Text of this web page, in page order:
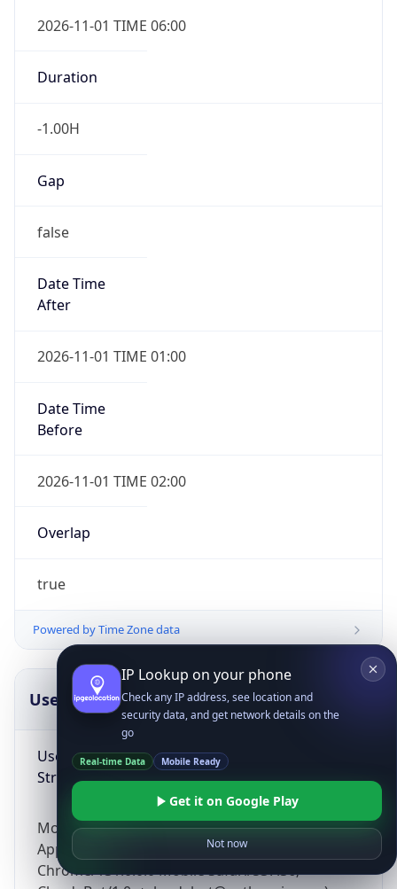
2026-11-01 TIME 06:00
Duration
-1.00H
Gap
false
Date Time
After
2026-11-01 TIME 01:00
Date Time
Before
2026-11-01 TIME 02:00
Overlap
true
Powered by Time Zone data
UserAgent Info
User Agent
String
Mozilla/5.0 (Linux; Android 14; Pixel 8)
AppleWebKit/537.36 (KHTML, like Gecko)
Chrome/131.0.0.0 Mobile Safari/537.36;
Copy JSON
IP Lookup on your phone
Check any IP address, see location and
security data, and get network details on the
go
Real-time Data Mobile Ready
Get it on Google Play
Not now